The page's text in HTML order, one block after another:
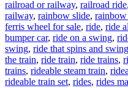
railroad or railway, railroad ride,
railway, rainbow slide, rainbow
ferris wheel for sale, ride, ride
bumper car, ride on a swing,
swing, ride that spins and
the train, ride train, ride trains,
trains, rideable steam train,
rideable train set, rides, rides